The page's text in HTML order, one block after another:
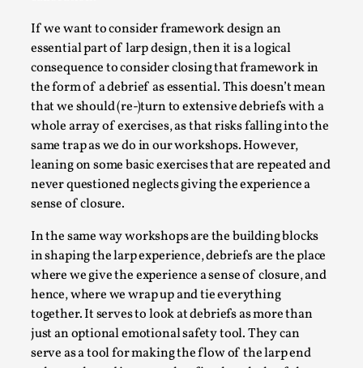
If we want to consider framework design an
essential part of larp design, then it is a logical
consequence to consider closing that framework in
the form of a debrief as essential. This doesn’t mean
that we should (re-)turn to extensive debriefs with a
whole array of exercises, as that risks falling into the
same trap as we do in our workshops. However,
leaning on some basic exercises that are repeated and
never questioned neglects giving the experience a
sense of closure.
In the same way workshops are the building blocks
in shaping the larp experience, debriefs are the place
where we give the experience a sense of closure, and
hence, where we wrap up and tie everything
together. It serves to look at debriefs as more than
just an optional emotional safety tool. They can
serve as a tool for making the flow of the larp end
By Alessandro Giovannucci2026-05-15
Knutepunkt 2025,Theory,
At the moment, there isn't much in terms of culture of
larp critique. There is no structured ref...
Read More...
The Prosocial Act of Larp Crime, and Some